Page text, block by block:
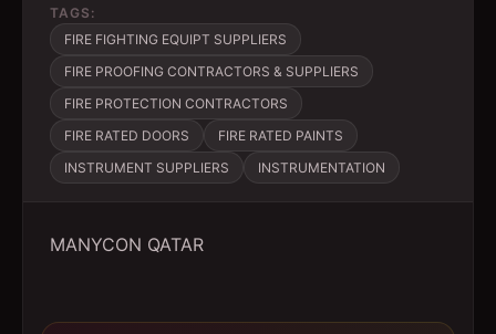
TAGS:
FIRE FIGHTING EQUIPT SUPPLIERS
FIRE PROOFING CONTRACTORS & SUPPLIERS
FIRE PROTECTION CONTRACTORS
FIRE RATED DOORS
FIRE RATED PAINTS
INSTRUMENT SUPPLIERS
INSTRUMENTATION
MANYCON QATAR